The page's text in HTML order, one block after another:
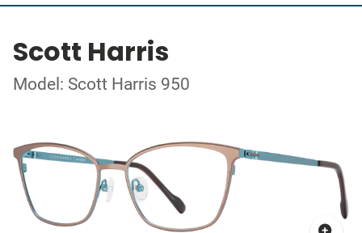
Scott Harris
Model: Scott Harris 950